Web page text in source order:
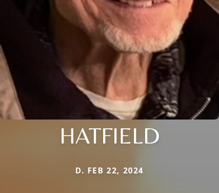
HATFIELD
D. FEB 22, 2024